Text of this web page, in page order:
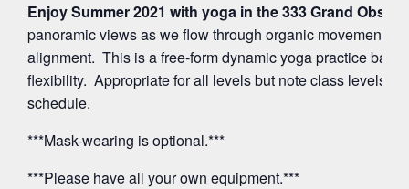
Enjoy Summer 2021 with yoga in the 333 Grand
panoramic views as we flow through organic movements
alignment. This is a free-form dynamic yoga practice
flexibility. Appropriate for all levels but note class levels
schedule.
***Mask-wearing is optional.***
***Please have all your own equipment.***